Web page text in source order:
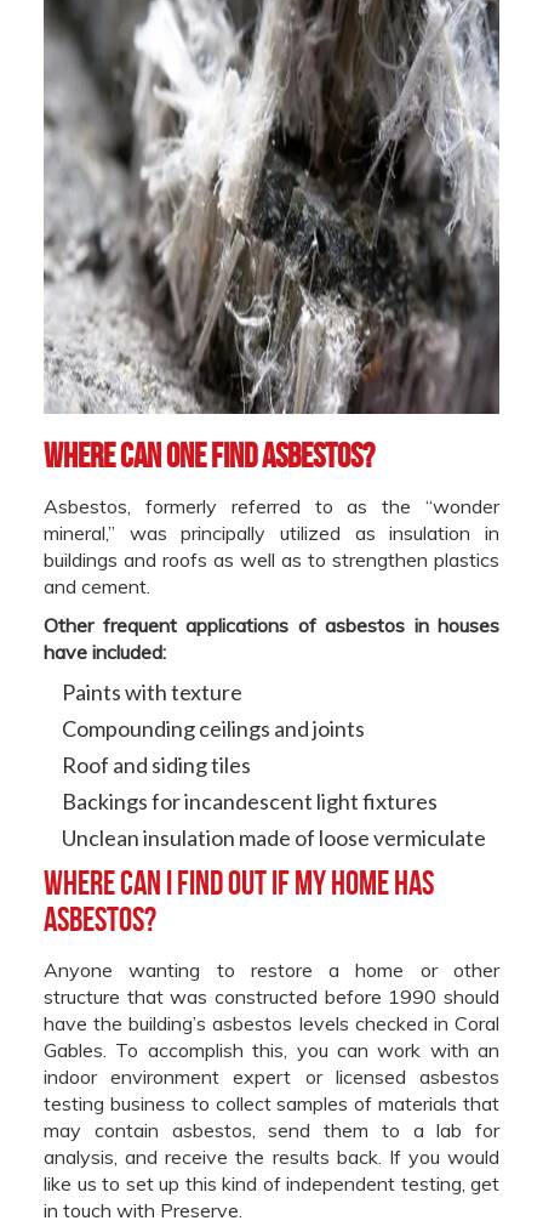
Where can one find asbestos?
Asbestos, formerly referred to as the “wonder
mineral,” was principally utilized as insulation in
buildings and roofs as well as to strengthen plastics
and cement.
Other frequent applications of asbestos in houses
have included:
Paints with texture
Compounding ceilings and joints
Roof and siding tiles
Backings for incandescent light fixtures
Unclean insulation made of loose vermiculate
Where can i find out if my home has
asbestos?
Anyone wanting to restore a home or other
structure that was constructed before 1990 should
have the building’s asbestos levels checked in Coral
Gables. To accomplish this, you can work with an
indoor environment expert or licensed asbestos
testing business to collect samples of materials that
may contain asbestos, send them to a lab for
analysis, and receive the results back. If you would
like us to set up this kind of independent testing, get
in touch with Preserve.